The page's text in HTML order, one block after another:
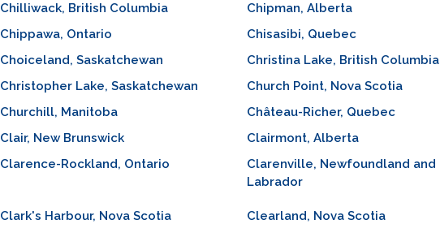
Chilliwack, British Columbia
Chipman, Alberta
Chippawa, Ontario
Chisasibi, Quebec
Choiceland, Saskatchewan
Christina Lake, British Columbia
Christopher Lake, Saskatchewan
Church Point, Nova Scotia
Churchill, Manitoba
Château-Richer, Quebec
Clair, New Brunswick
Clairmont, Alberta
Clarence-Rockland, Ontario
Clarenville, Newfoundland and
Labrador
Clark's Harbour, Nova Scotia
Clearland, Nova Scotia